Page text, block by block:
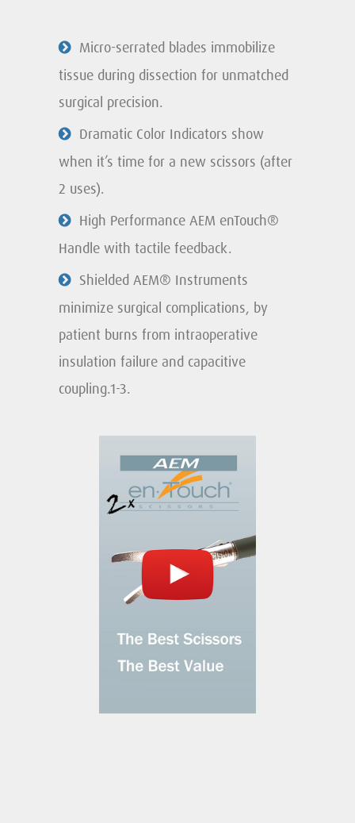
Micro-serrated blades immobilize
tissue during dissection for unmatched
surgical precision.
Dramatic Color Indicators show
when it’s time for a new scissors (after
2 uses).
High Performance AEM enTouch®
Handle with tactile feedback.
Shielded AEM® Instruments
minimize surgical complications, by
patient burns from intraoperative
insulation failure and capacitive
coupling.1-3.